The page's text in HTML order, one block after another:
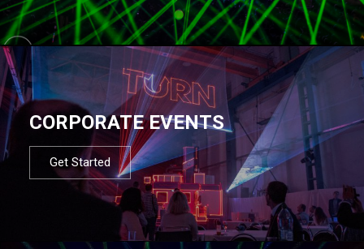
CORPORATE EVENTS
Get Started